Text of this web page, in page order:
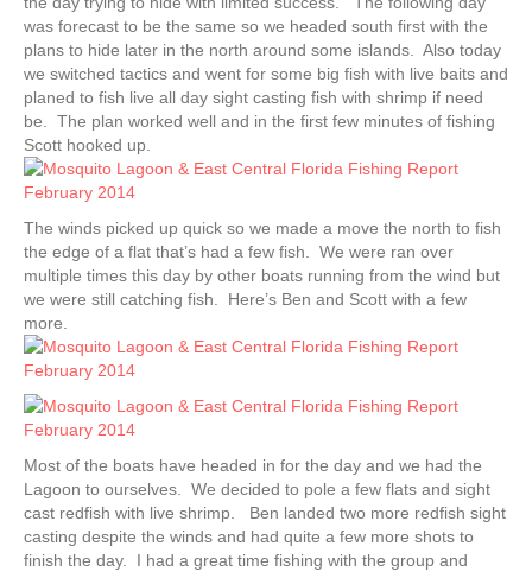
was forecast to be the same so we headed south first with the
plans to hide later in the north around some islands. Also today
we switched tactics and went for some big fish with live baits and
planed to fish live all day sight casting fish with shrimp if need
be. The plan worked well and in the first few minutes of fishing
Scott hooked up.
The winds picked up quick so we made a move the north to fish
the edge of a flat that’s had a few fish. We were ran over
multiple times this day by other boats running from the wind but
we were still catching fish. Here’s Ben and Scott with a few
more.
Most of the boats have headed in for the day and we had the
Lagoon to ourselves. We decided to pole a few flats and sight
cast redfish with live shrimp. Ben landed two more redfish sight
casting despite the winds and had quite a few more shots to
finish the day. I had a great time fishing with the group and